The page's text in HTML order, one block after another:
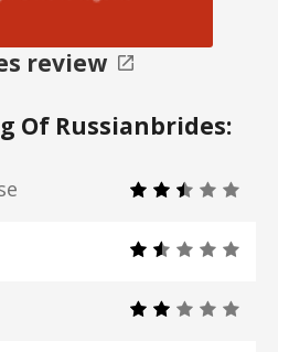
review
Of Russianbrides: